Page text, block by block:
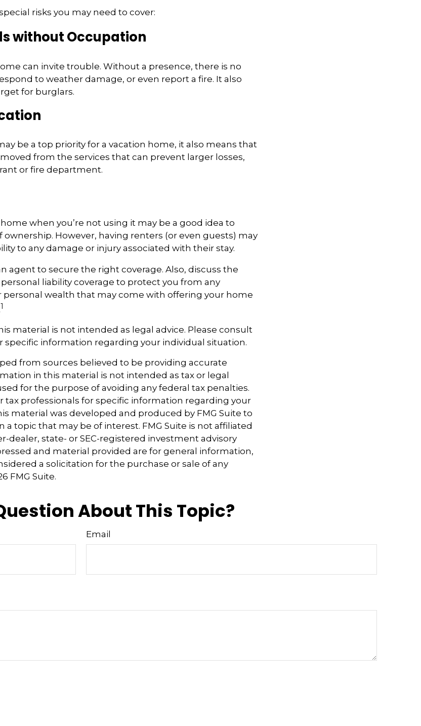
risks you may need to cover:
without Occupation
can invite trouble. Without a presence, there is no
to weather damage, or even report a fire. It also
for burglars.
be a top priority for a vacation home, it also means that
from the services that can prevent larger losses,
or fire department.
when you’re not using it may be a good idea to
ownership. However, having renters (or even guests) may
to any damage or injury associated with their stay.
agent to secure the right coverage. Also, discuss the
liability coverage to protect you from any
personal wealth that may come with offering your home
1
material is not intended as legal advice. Please consult
specific information regarding your individual situation.
from sources believed to be providing accurate
in this material is not intended as tax or legal
for the purpose of avoiding any federal tax penalties.
tax professionals for specific information regarding your
material was developed and produced by FMG Suite to
a topic that may be of interest. FMG Suite is not affiliated
dealer, state- or SEC-registered investment advisory
and material provided are for general information,
a solicitation for the purchase or sale of any
FMG Suite.
About This Topic?
Email